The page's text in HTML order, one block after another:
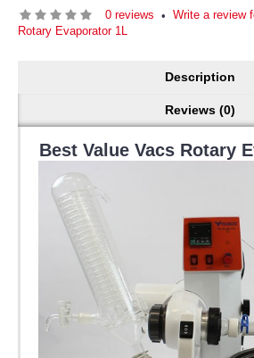
0 reviews • Write a review
Rotary Evaporator 1L
Description
Reviews (0)
Best Value Vacs Rotary